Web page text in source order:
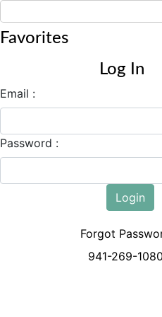
Favorites
Log In
Email :
Password :
Login
Forgot
941-269-1080